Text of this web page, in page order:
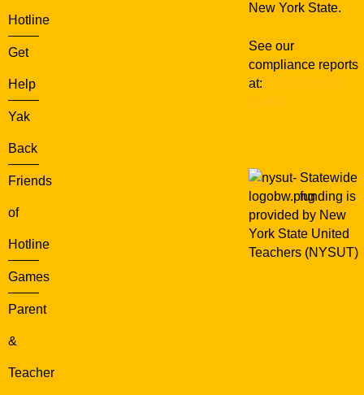
Hotline
Get
Help
Yak
Back
Friends
of
Hotline
Games
Parent
&
Teacher
New York State.
See our
compliance reports
at:
Statewide
funding is
provided by New
York State United
Teachers (NYSUT)